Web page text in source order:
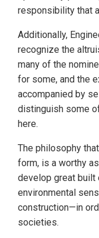
responsibility that
Additionally,
recognize the
many of the
for some, and the
accompanied by
distinguish some
here.
The philosophy
form, is a worthy
develop great built
environmental
construction—in
societies.